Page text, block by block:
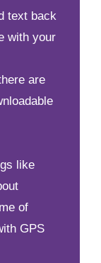
text back
with your
are
like
of
GPS